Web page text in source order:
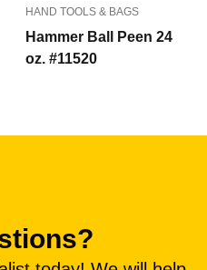
HAND TOOLS & BAGS
Hammer Ball Peen 24
oz. #11520